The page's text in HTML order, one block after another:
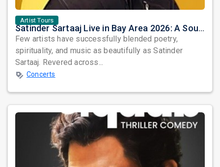
Artist Tours
Satinder Sartaaj Live in Bay Area 2026: A Soulful Evening of Poetry, Sufi Music, and Punjabi Heritage
Few artists have successfully blended poetry,
spirituality, and music as beautifully as Satinder
Sartaaj. Revered across...
Concerts